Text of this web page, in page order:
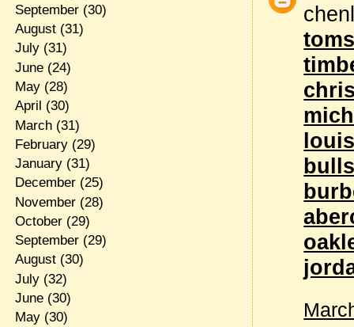
September(30)
August(31)
July(31)
June(24)
May(28)
April (30)
March(31)
February(29)
January(31)
December(25)
November(28)
October(29)
September(29)
August(30)
July(32)
June(30)
May(30)